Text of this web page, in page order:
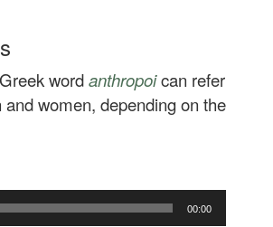
wordanthropoican refer
women, depending on the
00:00